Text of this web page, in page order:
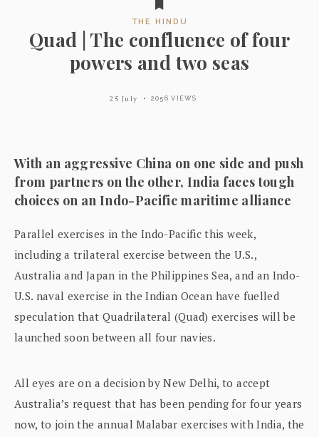
THE HINDU
Quad | The confluence of four
powers and two seas
25 July 2056 VIEWS
With an aggressive China on one side and push
from partners on the other, India faces tough
choices on an Indo-Pacific maritime alliance
Parallel exercises in the Indo-Pacific this week,
including a trilateral exercise between the U.S.,
Australia and Japan in the Philippines Sea, and an Indo-
U.S. naval exercise in the Indian Ocean have fuelled
speculation that Quadrilateral (Quad) exercises will be
launched soon between all four navies.
All eyes are on a decision by New Delhi, to accept
Australia’s request that has been pending for four years
now, to join the annual Malabar exercises with India, the